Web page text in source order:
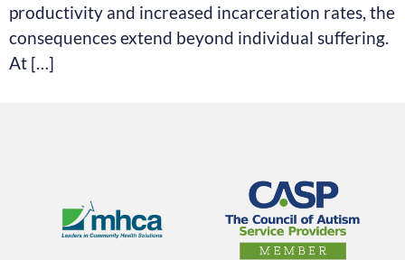
productivity and increased incarceration rates, the
consequences extend beyond individual suffering.
At […]